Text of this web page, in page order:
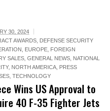
30, 2024
AWARDS, DEFENSE SECURITY
, EUROPE, FOREIGN
SALES,GENERAL NEWS, NATIONAL
, NORTH AMERICA, PRESS
,TECHNOLOGY
Wins US Approval to
40 F-35 Fighter Jets